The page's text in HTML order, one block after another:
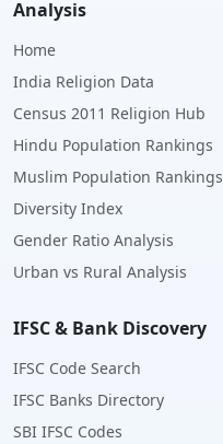
Analysis
Home
India Religion Data
Census 2011 Religion Hub
Hindu Population Rankings
Muslim Population Rankings
Diversity Index
Gender Ratio Analysis
Urban vs Rural Analysis
IFSC & Bank Discovery
IFSC Code Search
IFSC Banks Directory
SBI IFSC Codes